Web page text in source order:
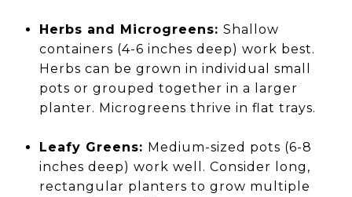
Herbs and Microgreens: Shallow
containers (4-6 inches deep) work best.
Herbs can be grown in individual small
pots or grouped together in a larger
planter. Microgreens thrive in flat trays.
Leafy Greens: Medium-sized pots (6-8
inches deep) work well. Consider long,
rectangular planters to grow multiple